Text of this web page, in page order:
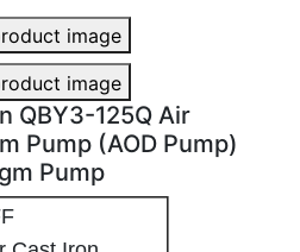
125Q Air Operated
Cast Iron QBY3-125Q
125Q Air Operated
Cast Iron QBY3-125Q
QBY3-125Q Air
Pump (AOD Pump)
Pump